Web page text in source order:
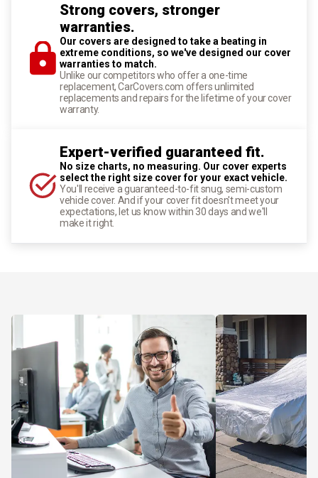
Strong covers, stronger
warranties.
Our covers are designed to take a beating in
extreme conditions, so we've designed our cover
warranties to match.
Unlike our competitors who offer a one-time
replacement, CarCovers.com offers unlimited
replacements and repairs for the lifetime of your cover
warranty.
Expert-verified guaranteed fit.
No size charts, no measuring. Our cover experts
select the right size cover for your exact vehicle.
You'll receive a guaranteed-to-fit snug, semi-custom
vehicle cover. And if your cover fit doesn't meet your
expectations, let us know within 30 days and we'll
make it right.